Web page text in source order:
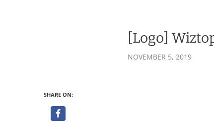
[Logo]
NOVEMBER 5, 2019
SHARE ON: